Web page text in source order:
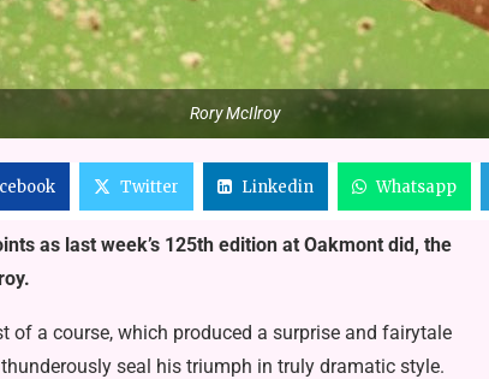
Rory McIlroy
Twitter Linkedin Whatsapp
as last week’s 125th edition at Oakmont did, the
of a course, which produced a surprise and fairytale
seal his triumph in truly dramatic style.